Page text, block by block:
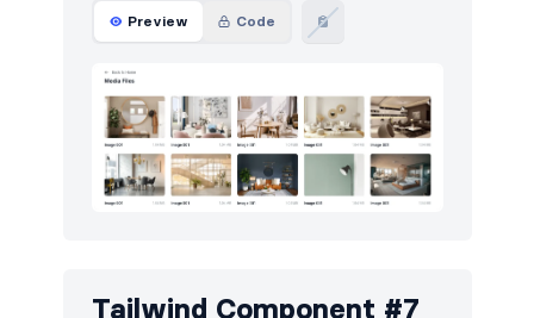
Preview Code
Tailwind Component #7